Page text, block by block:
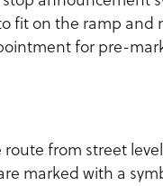
fit on the ramp and
for pre-
route from street
marked with a